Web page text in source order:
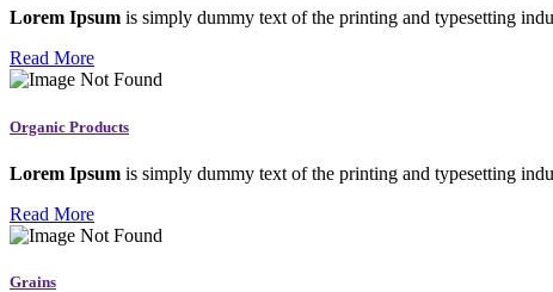
Lorem Ipsum is simply dummy text of the printing and typesetting
Read More
Organic Products
Lorem Ipsum is simply dummy text of the printing and typesetting
Read More
Grains